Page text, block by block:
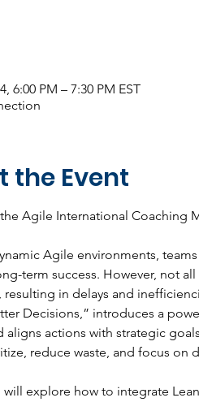
6:00 PM – 7:30 PM EST
the Event
Agile International Coaching
Agile environments,
term success. However, not
in delays and
Decisions,” introduces a
aligns actions with strategic
reduce waste, and focus on
will explore how to integrate